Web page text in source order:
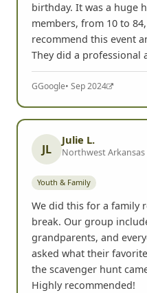
birthday. It was a huge
members, from 10 to
recommend this event
They did a professional
GGoogle• Sep 2024
JL
Julie L.
Northwest Arkansas
Youth & Family
We did this for a family
break. Our group
grandparents, and
asked what their
the scavenger hunt
Highly recommended!